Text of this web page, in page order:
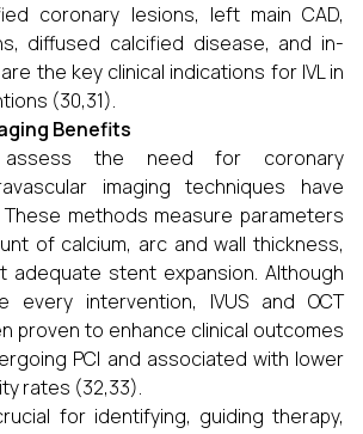
coronary lesions, left main CAD,
diffused calcified disease, and in-
the key clinical indications for IVL in
(30,31).
Benefits
assess the need for coronary
imaging techniques have
methods measure parameters
of calcium, arc and wall thickness,
adequate stent expansion. Although
every intervention, IVUS and OCT
proven to enhance clinical outcomes
PCI and associated with lower
rates (32,33).
for identifying, guiding therapy,